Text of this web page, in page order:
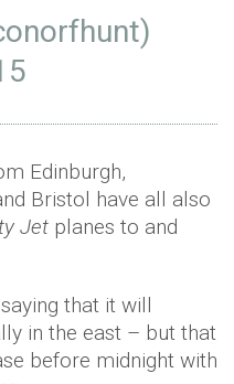
Edinburgh,
Bristol have all also
Jet planes to and
that it will
in the east – but that
before midnight with